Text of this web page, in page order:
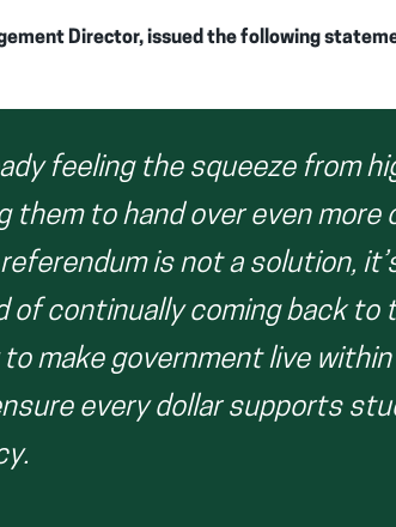
Director, issued the following
feeling the squeeze from
them to hand over even more
is not a solution,
of continually coming back to
make government live
every dollar supports